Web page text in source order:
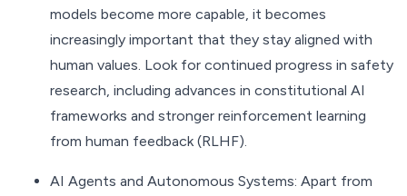
models become more capable, it becomes
increasingly important that they stay aligned with
human values. Look for continued progress in safety
research, including advances in constitutional AI
frameworks and stronger reinforcement learning
from human feedback (RLHF).
AI Agents and Autonomous Systems: Apart from